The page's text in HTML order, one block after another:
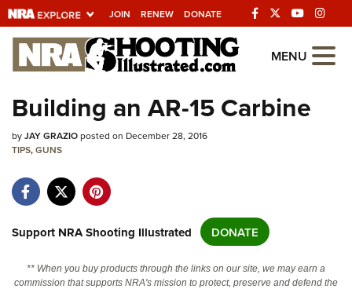
JOIN RENEW DONATE
Explore The NRA
Universe Of Websites
Quick Links
Manage Your Membership
State and Federal Gun Laws
MENU
Building an AR-15 Carbine
byJAY GRAZIOposted on December 28, 2016
TIPS,GUNS
Support NRA Shooting Illustrated DONATE
** When you buy products through the links on our site, we may earn a
commission that supports NRA's mission to protect, preserve and defend the